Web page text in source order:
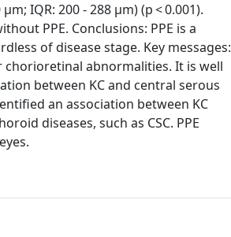
IQR: 200 - 288 µm) (p < 0.001).
PPE. Conclusions: PPE is a
of disease stage. Key messages:
chorioretinal abnormalities. It is well
between KC and central serous
an association between KC
diseases, such as CSC. PPE